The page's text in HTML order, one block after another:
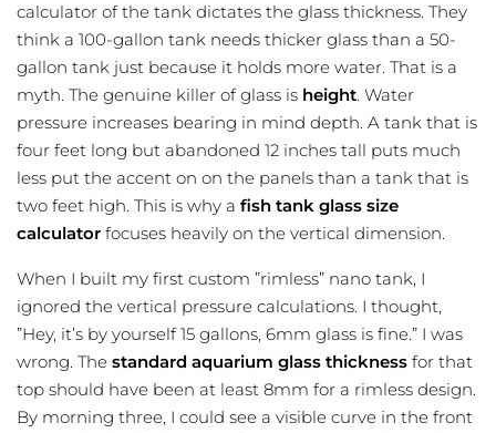
calculator of the tank dictates the glass thickness. They
think a 100-gallon tank needs thicker glass than a 50-
gallon tank just because it holds more water. That is a
myth. The genuine killer of glass is height. Water
pressure increases bearing in mind depth. A tank that is
four feet long but abandoned 12 inches tall puts much
less put the accent on on the panels than a tank that is
two feet high. This is why a fish tank glass size
calculator focuses heavily on the vertical dimension.
When I built my first custom ”rimless” nano tank, I
ignored the vertical pressure calculations. I thought,
”Hey, it’s by yourself 15 gallons, 6mm glass is fine.” I was
wrong. The standard aquarium glass thickness for that
top should have been at least 8mm for a rimless design.
By morning three, I could see a visible curve in the front